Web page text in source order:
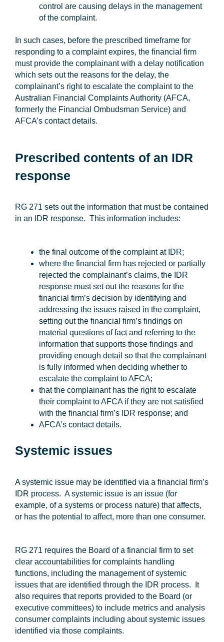
control are causing delays in the management
of the complaint.
In such cases, before the prescribed timeframe for
responding to a complaint expires, the financial firm
must provide the complainant with a delay notification
which sets out the reasons for the delay, the
complainant’s right to escalate the complaint to the
Australian Financial Complaints Authority (AFCA,
formerly the Financial Ombudsman Service) and
AFCA’s contact details.
Prescribed contents of an IDR
response
RG 271 sets out the information that must be contained
in an IDR response. This information includes:
the final outcome of the complaint at IDR;
where the financial firm has rejected or partially
rejected the complainant’s claims, the IDR
response must set out the reasons for the
financial firm’s decision by identifying and
addressing the issues raised in the complaint,
setting out the financial firm’s findings on
material questions of fact and referring to the
information that supports those findings and
providing enough detail so that the complainant
is fully informed when deciding whether to
escalate the complaint to AFCA;
that the complainant has the right to escalate
their complaint to AFCA if they are not satisfied
with the financial firm’s IDR response; and
AFCA’s contact details.
Systemic issues
A systemic issue may be identified via a financial firm’s
IDR process. A systemic issue is an issue (for
example, of a systems or process nature) that affects,
or has the potential to affect, more than one consumer.
RG 271 requires the Board of a financial firm to set
clear accountabilities for complaints handling
functions, including the management of systemic
issues that are identified through the IDR process. It
also requires that reports provided to the Board (or
executive committees) to include metrics and analysis
consumer complaints including about systemic issues
identified via those complaints.